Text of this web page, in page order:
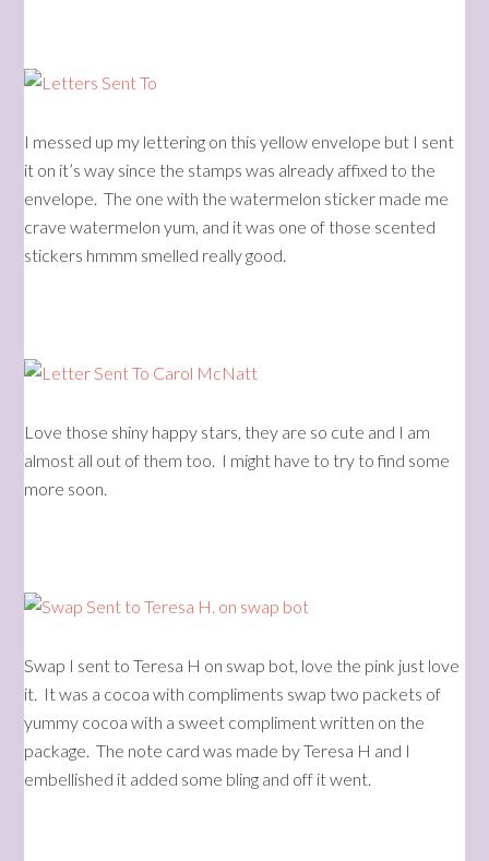
I messed up my lettering on this yellow envelope but I sent
it on it’s way since the stamps was already affixed to the
envelope. The one with the watermelon sticker made me
crave watermelon yum, and it was one of those scented
stickers hmmm smelled really good.
Love those shiny happy stars, they are so cute and I am
almost all out of them too. I might have to try to find some
more soon.
Swap I sent to Teresa H on swap bot, love the pink just love
it. It was a cocoa with compliments swap two packets of
yummy cocoa with a sweet compliment written on the
package. The note card was made by Teresa H and I
embellished it added some bling and off it went.